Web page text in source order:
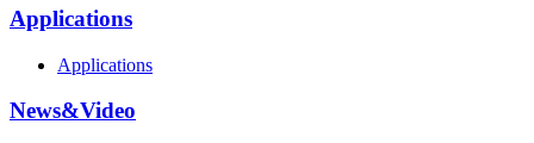
Applications
Applications
News&Video